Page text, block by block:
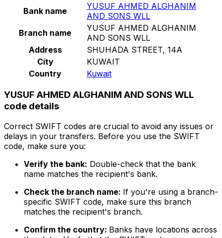
Bank name
YUSUF AHMED ALGHANIM
AND SONS WLL
Branch name
YUSUF AHMED ALGHANIM
AND SONS WLL
Address
SHUHADA STREET, 14A
City
KUWAIT
Country
Kuwait
YUSUF AHMED ALGHANIM AND SONS WLL
code details
Correct SWIFT codes are crucial to avoid any issues or
delays in your transfers. Before you use the SWIFT
code, make sure you:
Verify the bank: Double-check that the bank
name matches the recipient's bank.
Check the branch name: If you're using a branch-
specific SWIFT code, make sure this branch
matches the recipient's branch.
Confirm the country: Banks have locations across